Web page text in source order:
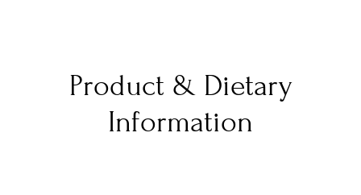
Product & Dietary
Information